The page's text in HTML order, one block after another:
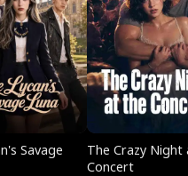
Savage
The Crazy
Concert